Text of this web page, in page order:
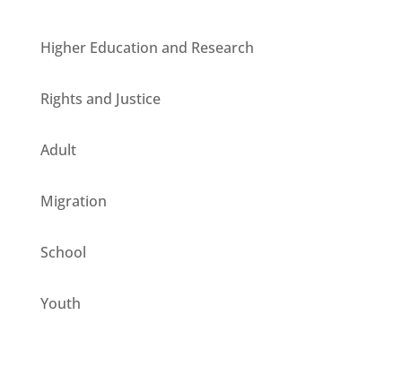
Higher Education and Research
Rights and Justice
Adult
Migration
School
Youth